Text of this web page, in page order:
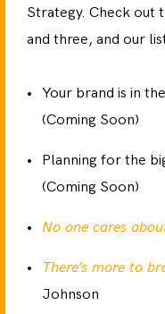
Strategy. Check out
and three, and our
Your brand is in
(Coming Soon)
Planning for the
(Coming Soon)
No one cares
There’s more to
Johnson